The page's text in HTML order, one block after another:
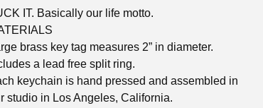
IT. Basically our life motto.
brass key tag measures 2” in diameter.
a lead free split ring.
keychain is hand pressed and assembled in
studio in Los Angeles, California.